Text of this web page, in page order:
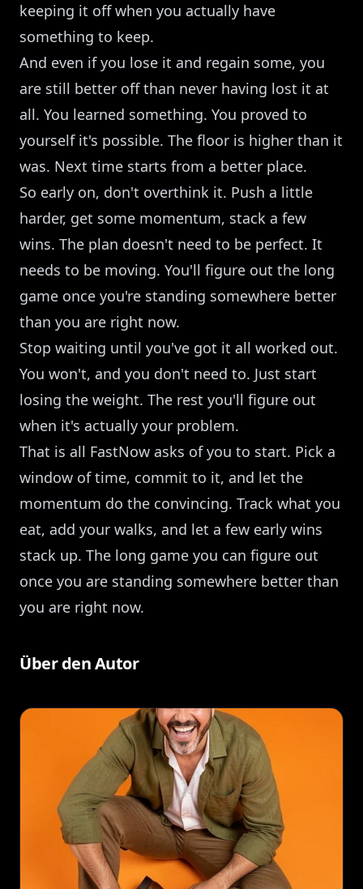
keeping it off when you actually have
something to keep.
And even if you lose it and regain some, you
are still better off than never having lost it at
all. You learned something. You proved to
yourself it's possible. The floor is higher than it
was. Next time starts from a better place.
So early on, don't overthink it. Push a little
harder, get some momentum, stack a few
wins. The plan doesn't need to be perfect. It
needs to be moving. You'll figure out the long
game once you're standing somewhere better
than you are right now.
Stop waiting until you've got it all worked out.
You won't, and you don't need to. Just start
losing the weight. The rest you'll figure out
when it's actually your problem.
That is all FastNow asks of you to start. Pick a
window of time, commit to it, and let the
momentum do the convincing. Track what you
eat, add your walks, and let a few early wins
stack up. The long game you can figure out
once you are standing somewhere better than
you are right now.
Über den Autor